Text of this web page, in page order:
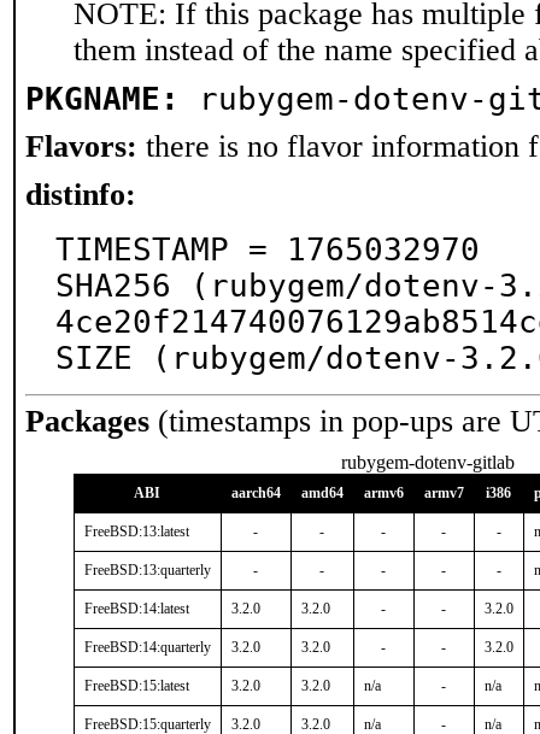
NOTE: If this package has multiple
them instead of the name specified
PKGNAME: rubygem-dotenv-
Flavors: there is no flavor information
distinfo:
TIMESTAMP = 1765032970
SHA256 (rubygem/dotenv-
SIZE (rubygem/dotenv-
Packages (timestamps in pop-ups are
rubygem-dotenv-gitlab
ABI aarch64 amd64 armv6 armv7 i386
FreeBSD:13:latest - - - - -
FreeBSD:13:quarterly - - - - -
FreeBSD:14:latest 3.2.0 3.2.0 - - 3.2.0
FreeBSD:14:quarterly 3.2.0 3.2.0 - - 3.2.0
FreeBSD:15:latest 3.2.0 3.2.0 n/a - n/a
FreeBSD:15:quarterly 3.2.0 3.2.0 n/a - n/a